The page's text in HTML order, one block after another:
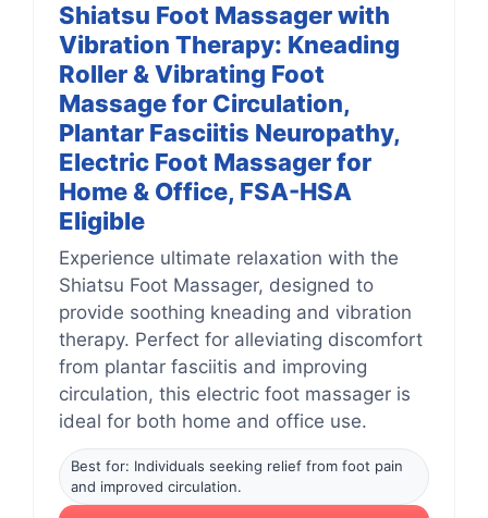
Shiatsu Foot Massager with
Vibration Therapy: Kneading
Roller & Vibrating Foot
Massage for Circulation,
Plantar Fasciitis Neuropathy,
Electric Foot Massager for
Home & Office, FSA-HSA
Eligible
Experience ultimate relaxation with the
Shiatsu Foot Massager, designed to
provide soothing kneading and vibration
therapy. Perfect for alleviating discomfort
from plantar fasciitis and improving
circulation, this electric foot massager is
ideal for both home and office use.
Best for: Individuals seeking relief from foot pain
and improved circulation.